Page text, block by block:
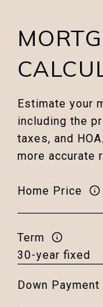
Estimate your
including the
taxes, and
more accurate
Home Price
Term
Down Payment